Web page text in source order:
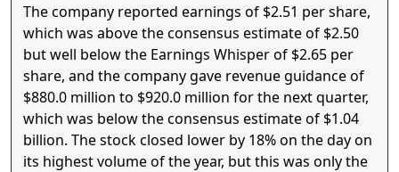
The company reported earnings of $2.51 per share,
which was above the consensus estimate of $2.50
but well below the Earnings Whisper of $2.65 per
share, and the company gave revenue guidance of
$880.0 million to $920.0 million for the next quarter,
which was below the consensus estimate of $1.04
billion. The stock closed lower by 18% on the day on
its highest volume of the year, but this was only the